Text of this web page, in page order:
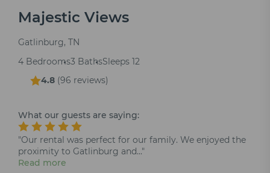
Majestic Views
Gatlinburg, TN
4 Bedrooms3 BathsSleeps 12
4.8 (96 reviews)
What our guests are saying:
"Our rental was perfect for our family. We enjoyed the
proximity to Gatlinburg and..."
Read more